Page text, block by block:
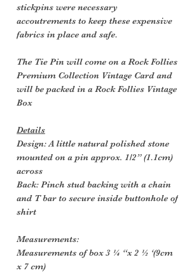
stickpins were necessary
accoutrements to keep these expensive
fabrics in place and safe.
The Tie Pin will come on a Rock Follies
Premium Collection Vintage Card and
will be packed in a Rock Follies Vintage
Box
Details
Design: A little natural polished stone
mounted on a pin approx. 1/2” (1.1cm)
across
Back: Pinch stud backing with a chain
and T bar to secure inside buttonhole of
shirt
Measurements:
Measurements of box 3 ¼ “x 2 ½ ‘(9cm
x 7 cm)